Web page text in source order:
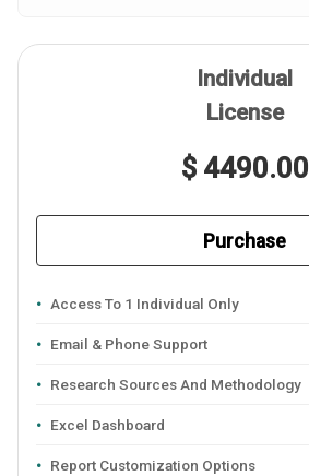
Individual
License
$ 4490.00
Purchase
Access To 1 Individual Only
Email & Phone Support
Research Sources And Methodology
Excel Dashboard
Report Customization Options